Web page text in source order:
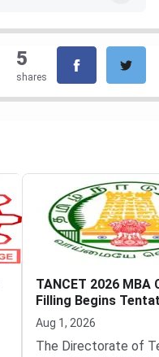
5
shares
TANCET 2026 MBA
Filling Begins
Allotment on
Aug 1, 2026
The Directorate of